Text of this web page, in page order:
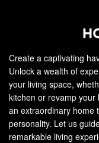
Create a captivating
Unlock a wealth of
your living space,
kitchen or revamp
an extraordinary home
personality. Let us
remarkable living